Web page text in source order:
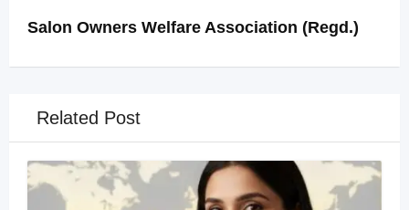
Salon Owners Welfare Association (Regd.)
Related Post